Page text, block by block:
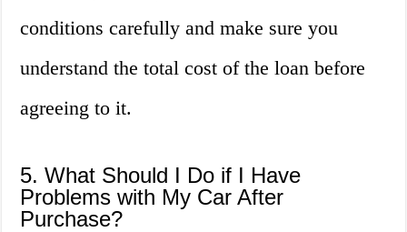
conditions carefully and make sure you
understand the total cost of the loan before
agreeing to it.
5. What Should I Do if I Have
Problems with My Car After
Purchase?